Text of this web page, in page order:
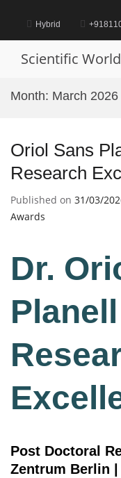
content Hybrid
Scientific World
Month: March 2026
Oriol Sans
Research
Published on 31/03/
Awards
Dr.
Post Doctoral
Zentrum Berlin |